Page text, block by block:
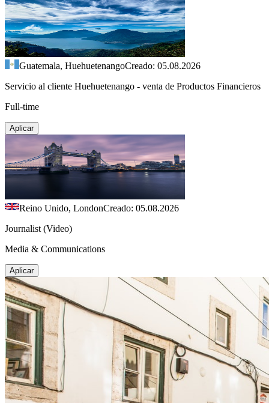
Guatemala, HuehuetenangoCreado: 05.08.2026
Servicio al cliente Huehuetenango - venta de Productos Financieros
Full-time
Aplicar
Reino Unido, LondonCreado: 05.08.2026
Journalist (Video)
Media & Communications
Aplicar